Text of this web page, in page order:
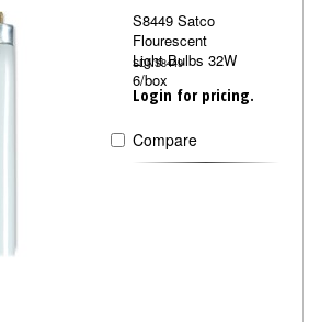
S8449 Satco
Flourescent
Light Bulbs 32W
6/box
SDNS8449
Login for pricing.
Compare